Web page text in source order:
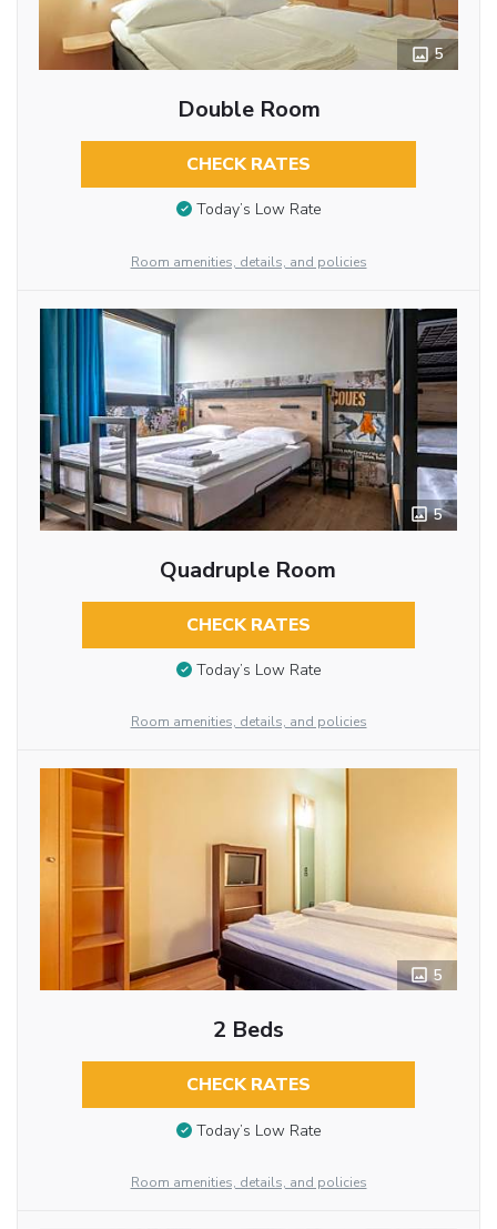
5
Double Room
CHECK RATES
Today’s Low Rate
Room amenities, details, and policies
5
Quadruple Room
CHECK RATES
Today’s Low Rate
Room amenities, details, and policies
5
2 Beds
CHECK RATES
Today’s Low Rate
Room amenities, details, and policies